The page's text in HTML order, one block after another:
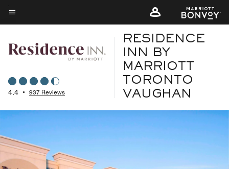
Skip
to
content
Menu text
4.4 • 937 Reviews
RESIDENCE
INN BY
MARRIOTT
TORONTO
VAUGHAN